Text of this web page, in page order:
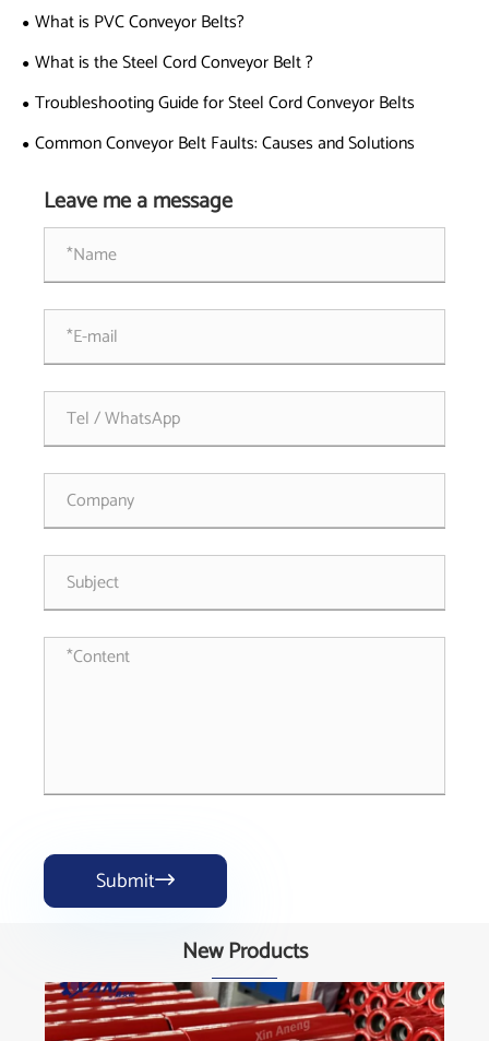
What is PVC Conveyor Belts?
What is the Steel Cord Conveyor Belt ?
Troubleshooting Guide for Steel Cord Conveyor Belts
Common Conveyor Belt Faults: Causes and Solutions
Leave me a message
Submit
New Products